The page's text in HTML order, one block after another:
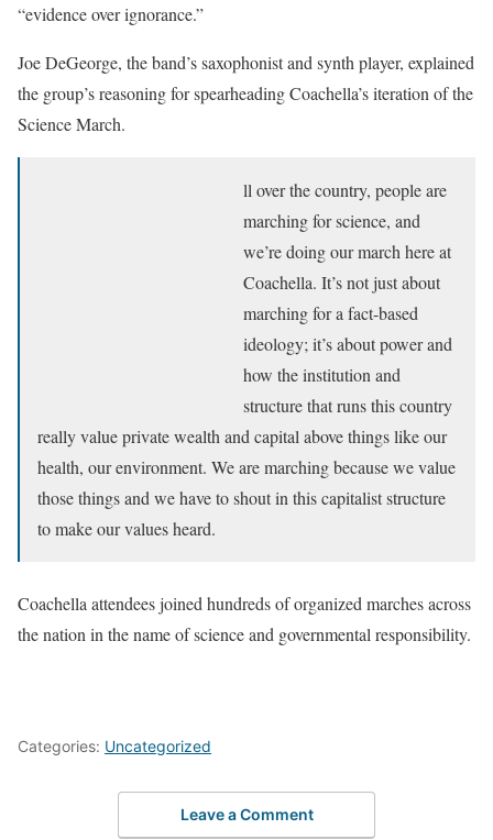
“evidence over ignorance.”
Joe DeGeorge, the band’s saxophonist and synth player, explained
the group’s reasoning for spearheading Coachella’s iteration of the
Science March.
ll over the country, people are
marching for science, and
we’re doing our march here at
Coachella. It’s not just about
marching for a fact-based
ideology; it’s about power and
how the institution and
structure that runs this country
really value private wealth and capital above things like our
health, our environment. We are marching because we value
those things and we have to shout in this capitalist structure
to make our values heard.
Coachella attendees joined hundreds of organized marches across
the nation in the name of science and governmental responsibility.
Categories: Uncategorized
Leave a Comment